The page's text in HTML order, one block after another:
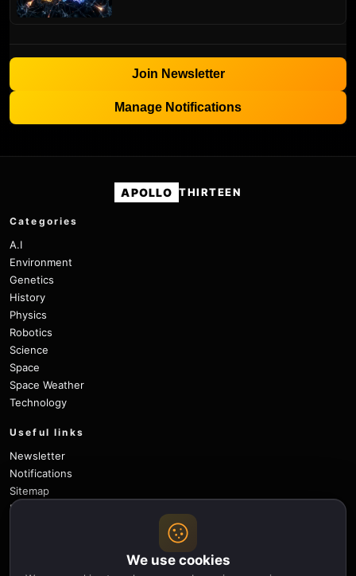
Join Newsletter
Manage Notifications
APOLLO THIRTEEN
Categories
A.I
Environment
Genetics
History
Physics
Robotics
Science
Space
Space Weather
Technology
Useful links
Newsletter
Notifications
Sitemap
Privacy Policy
We use cookies